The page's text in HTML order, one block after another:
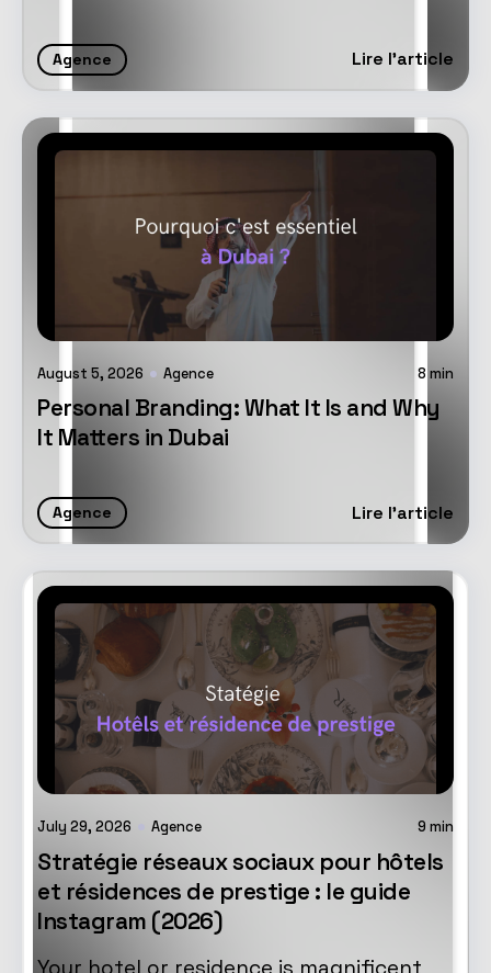
Agence Lire l'article
August 5, 2026 Agence 8 min
Personal Branding: What It Is and Why
It Matters in Dubai
Agence Lire l'article
July 29, 2026 Agence 9 min
Stratégie réseaux sociaux pour hôtels
et résidences de prestige : le guide
Instagram (2026)